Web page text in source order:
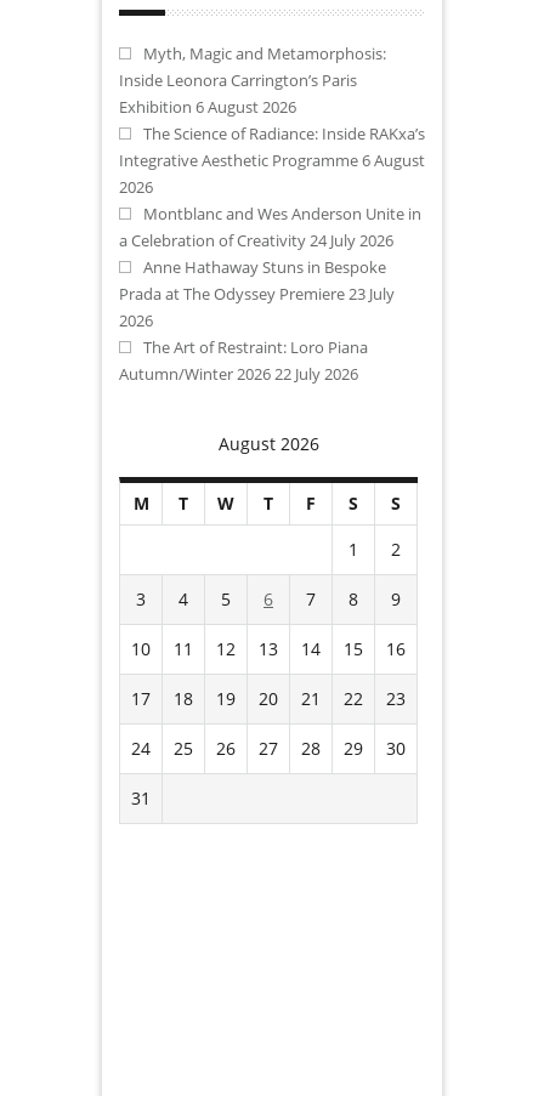
Myth, Magic and Metamorphosis:
Inside Leonora Carrington’s Paris
Exhibition 6 August 2026
The Science of Radiance: Inside RAKxa’s
Integrative Aesthetic Programme6 August
2026
Montblanc and Wes Anderson Unite in
a Celebration of Creativity 24 July 2026
Anne Hathaway Stuns in Bespoke
Prada at The Odyssey Premiere 23 July
2026
The Art of Restraint: Loro Piana
Autumn/Winter 2026 22 July 2026
August 2026
M T W T F S
S
1
2
3 4 5 6 7 8 9
10 11 12 13 14 15 16
17 18 19 20 21 22 23
24 25 26 27 28 29 30
31